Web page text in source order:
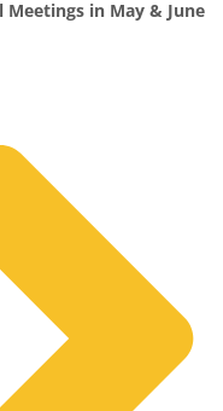
in May & June